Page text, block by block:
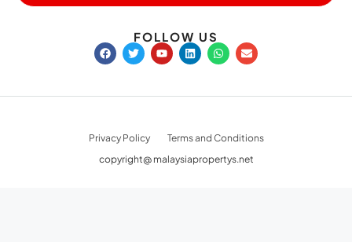
FOLLOW US
Privacy Policy
Terms and Conditions
copyright@ malaysiapropertys.net